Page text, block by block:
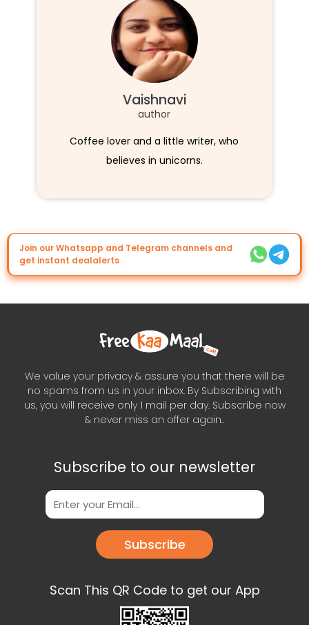
Vaishnavi
author
Coffee lover and a little writer, who
believes in unicorns.
Join our Whatsapp and Telegram channels and
get instant dealalerts
We value your privacy & assure you that there will be
no spams from us in your inbox. By Subscribing with
us, you will receive only 1 mail per day. Subscribe now
& never miss an offer again..
Subscribe to our newsletter
Subscribe
Scan This QR Code to get our App